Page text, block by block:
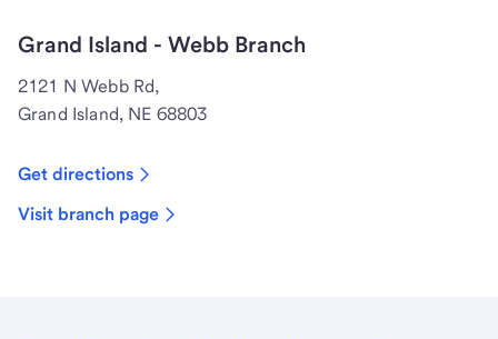
Grand Island - Webb Branch
2121 N Webb Rd,
Grand Island, NE 68803
Get directions
Visit branch page